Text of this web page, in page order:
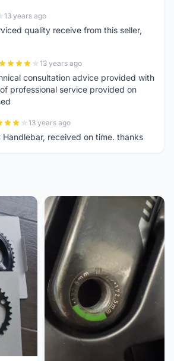
13 years ago
quality receive from this seller,
13 years ago
consultation advice provided with
professional service provided on
13 years ago
Handlebar, received on time. thanks